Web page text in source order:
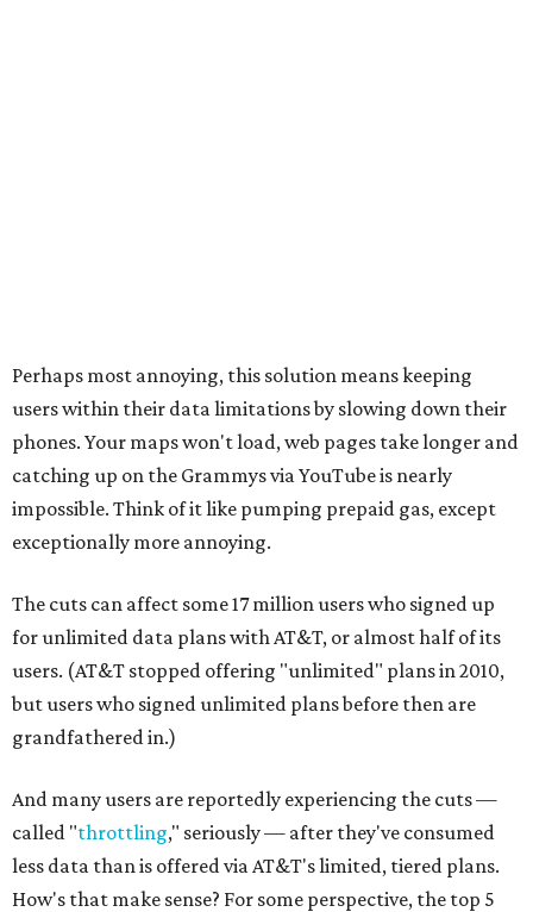
Perhaps most annoying, this solution means keeping
users within their data limitations by slowing down their
phones. Your maps won't load, web pages take longer and
catching up on the Grammys via YouTube is nearly
impossible. Think of it like pumping prepaid gas, except
exceptionally more annoying.
The cuts can affect some 17 million users who signed up
for unlimited data plans with AT&T, or almost half of its
users. (AT&T stopped offering "unlimited" plans in 2010,
but users who signed unlimited plans before then are
grandfathered in.)
And many users are reportedly experiencing the cuts —
called "throttling," seriously — after they've consumed
less data than is offered via AT&T's limited, tiered plans.
How's that make sense? For some perspective, the top 5